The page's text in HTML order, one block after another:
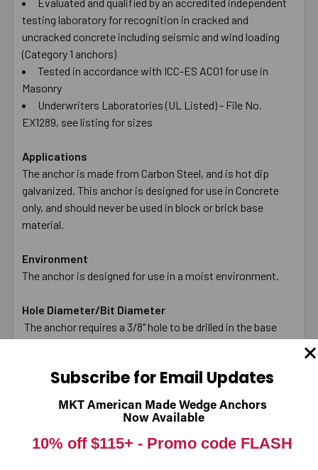
testing laboratory for recognition in cracked and
uncracked concrete including seismic and wind loading
(Category 1 anchors)
Tested in accordance with ICC-ES AC01 for use in
Masonry
Underwriters Laboratories (UL Listed) - File No.
EX1289, see listing for sizes
Applications
The anchor is made from Carbon Steel, and is hot dip
galvanized. This anchor is designed for use in Concrete
only, and should never be used in block or brick base
material.
Environment
The anchor is designed for use in a moist environment.
Hole Diameter/Bit Diameter
The anchor requires a 3/8" hole to be drilled in the base
material (Concrete only). The hole should be drilled with
a hammer drill.
Diameter of Anchor
Subscribe for Email Updates
MKT American Made Wedge Anchors
Now Available
10% off $115+ - Promo code FLASH